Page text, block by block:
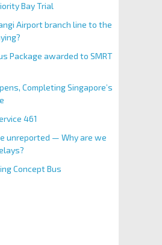
Bay Trial
Airport branch line to the
Package awarded to SMRT
Completing Singapore’s
461
unreported — Why are we
Concept Bus